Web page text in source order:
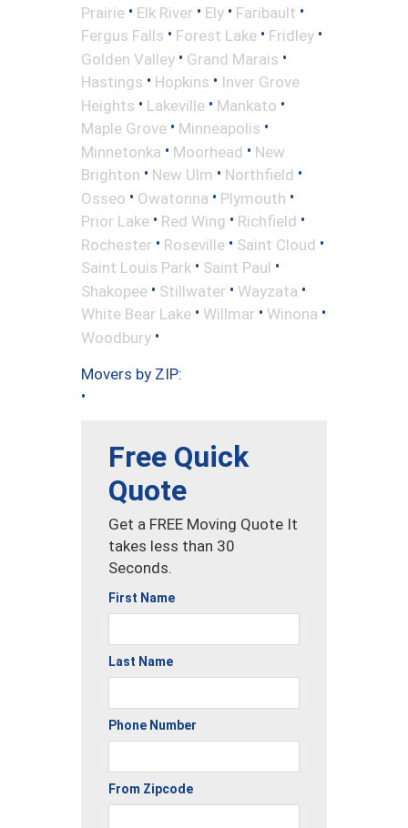
Prairie • Elk River • Ely • Faribault •
Fergus Falls • Forest Lake • Fridley •
Golden Valley • Grand Marais •
Hastings • Hopkins • Inver Grove
Heights • Lakeville • Mankato •
Maple Grove • Minneapolis •
Minnetonka • Moorhead • New
Brighton • New Ulm • Northfield •
Osseo • Owatonna • Plymouth •
Prior Lake • Red Wing • Richfield •
Rochester • Roseville • Saint Cloud •
Saint Louis Park • Saint Paul •
Shakopee • Stillwater • Wayzata •
White Bear Lake • Willmar • Winona •
Woodbury •
Movers by ZIP:
•
Free Quick
Quote
Get a FREE Moving Quote It
takes less than 30
Seconds.
First Name
Last Name
Phone Number
From Zipcode